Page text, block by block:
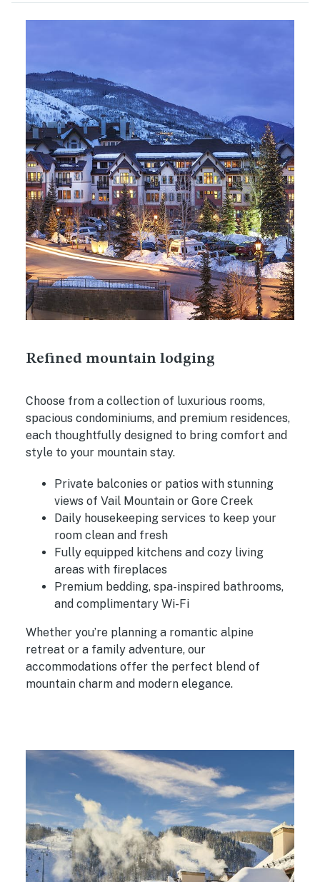
Refined mountain lodging
Choose from a collection of luxurious rooms,
spacious condominiums, and premium residences,
each thoughtfully designed to bring comfort and
style to your mountain stay.
Private balconies or patios with stunning
views of Vail Mountain or Gore Creek
Daily housekeeping services to keep your
room clean and fresh
Fully equipped kitchens and cozy living
areas with fireplaces
Premium bedding, spa-inspired bathrooms,
and complimentary Wi-Fi
Whether you’re planning a romantic alpine
retreat or a family adventure, our
accommodations offer the perfect blend of
mountain charm and modern elegance.